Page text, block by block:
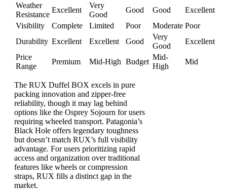
Weather
Resistance
Excellent
Very
Good
Good Good
Excellent
Visibility
Complete Limited Poor Moderate Poor
Durability Excellent Excellent Good
Very
Good
Excellent
Price
Range
Premium Mid-High Budget
Mid-
High
Mid
The RUX Duffel BOX excels in pure
packing innovation and zipper-free
reliability, though it may lag behind
options like the Osprey Sojourn for users
requiring wheeled transport. Patagonia’s
Black Hole offers legendary toughness
but doesn’t match RUX’s full visibility
advantage. For users prioritizing rapid
access and organization over traditional
features like wheels or compression
straps, RUX fills a distinct gap in the
market.